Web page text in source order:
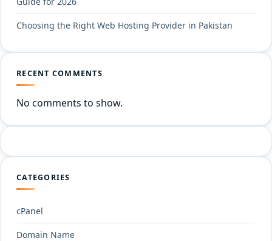
Choosing the Right Web Hosting Provider in Pakistan
RECENT COMMENTS
No comments to show.
CATEGORIES
cPanel
Domain Name